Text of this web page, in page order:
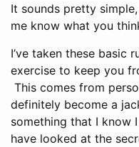
It sounds pretty
me know what you
I’ve taken these basic
exercise to keep you
This comes from
definitely become a
something that I know
have looked at the